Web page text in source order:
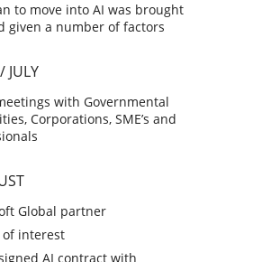
to move into AI was brought
given a number of factors
JULY
with Governmental
Corporations, SME’s and
Global partner
of interest
AI contract with